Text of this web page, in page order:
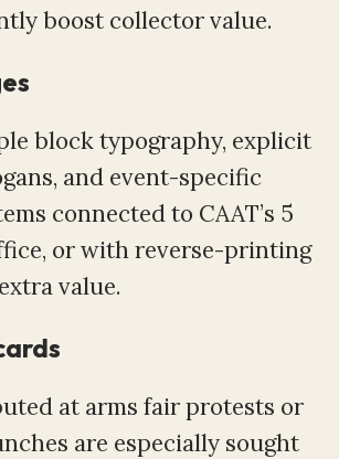
boost collector value.
block typography, explicit
and event-specific
connected to CAAT’s 5
or with reverse-printing
value.
at arms fair protests or
are especially sought